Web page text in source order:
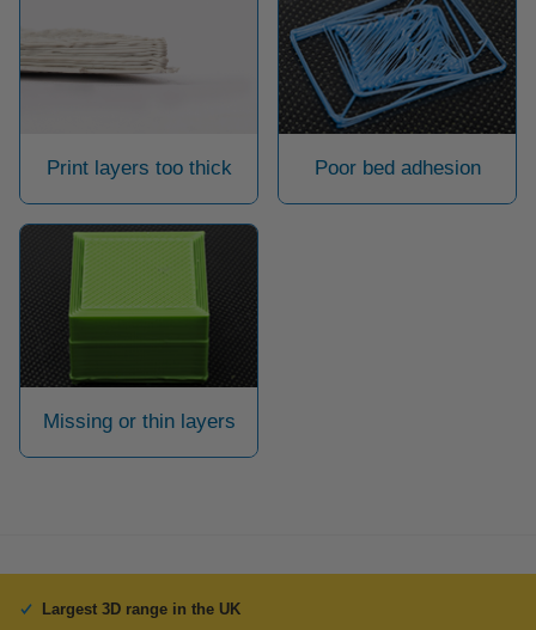
Print layers too thick Poor bed adhesion
Missing or thin layers
Largest 3D range in the UK